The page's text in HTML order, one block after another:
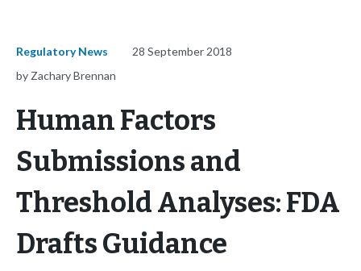
Regulatory News
28 September 2018
by Zachary Brennan
Human Factors
Submissions and
Threshold Analyses: FDA
Drafts Guidance